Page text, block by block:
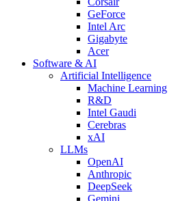
GeForce
Intel Arc
Gigabyte
Acer
Software & AI
Artificial Intelligence
Machine Learning
R&D
Intel Gaudi
Cerebras
xAI
LLMs
OpenAI
Anthropic
DeepSeek
Gemini